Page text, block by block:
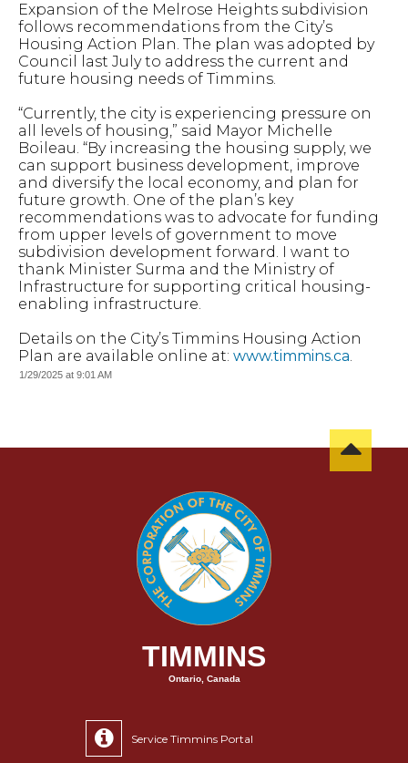
Expansion of the Melrose Heights subdivision
follows recommendations from the City’s
Housing Action Plan. The plan was adopted by
Council last July to address the current and
future housing needs of Timmins.
“Currently, the city is experiencing pressure on
all levels of housing,” said Mayor Michelle
Boileau. “By increasing the housing supply, we
can support business development, improve
and diversify the local economy, and plan for
future growth. One of the plan’s key
recommendations was to advocate for funding
from upper levels of government to move
subdivision development forward. I want to
thank Minister Surma and the Ministry of
Infrastructure for supporting critical housing-
enabling infrastructure.
Details on the City’s Timmins Housing Action
Plan are available online at: www.timmins.ca.
1/29/2025 at 9:01 AM
TIMMINS
Ontario, Canada
Service Timmins Portal